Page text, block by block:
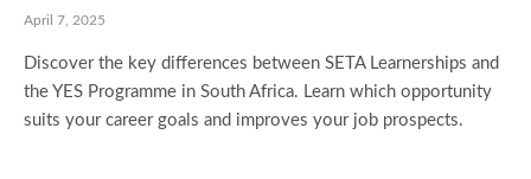
April 7, 2025
Discover the key differences between SETA Learnerships and
the YES Programme in South Africa. Learn which opportunity
suits your career goals and improves your job prospects.